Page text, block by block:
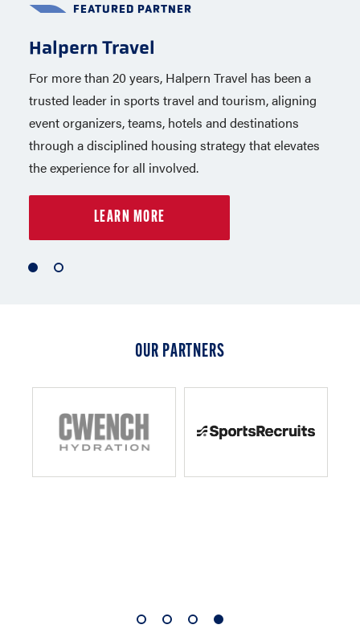
FEATURED PARTNER
Halpern Travel
For more than 20 years, Halpern Travel has been a
trusted leader in sports travel and tourism, aligning
event organizers, teams, hotels and destinations
through a disciplined housing strategy that elevates
the experience for all involved.
LEARN MORE
FEATURED PARTNER
Capelli Sport
Capelli Sport, a global brand based in New York City
is the official apparel partner of USA Lacrosse
through 2020, including the 2028 Summer Olympics
in Los Angeles. Capelli Sport is a leader in sports,
lifestyle apparel and equipment.
LEARN MORE
OUR PARTNERS